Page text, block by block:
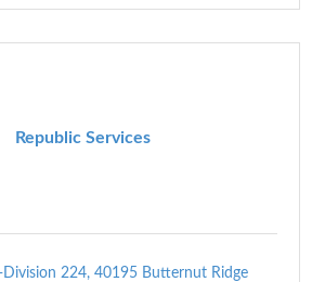
Republic Services
Division 224 40195 Butternut Ridge